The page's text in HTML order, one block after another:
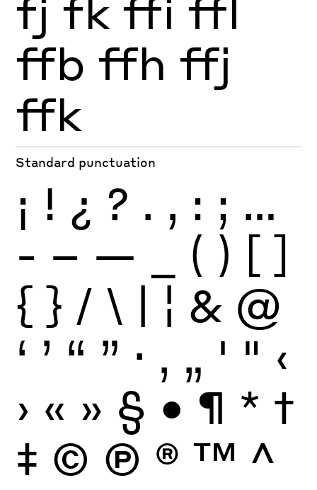
fj fk ffi ffl
ffb ffh ffj
ffk
Standard punctuation
¡ ! ¿ ? . , : ; …
- – — ( ) [ ]
{ } / \ | ¦ & @
‘ ’ “ ” · ‚ „ ' " ‹
› « » § • ¶ * †
‡ © Ⓟ ® ™ ^